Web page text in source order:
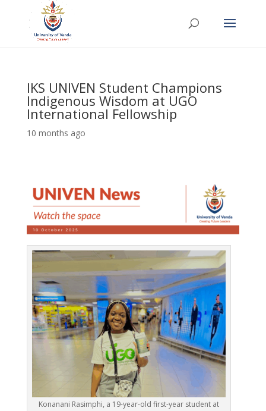
IKS UNIVEN Student Champions
Indigenous Wisdom at UGO
International Fellowship
10 months ago
Konanani Rasimphi, a 19-year-old first-year student at